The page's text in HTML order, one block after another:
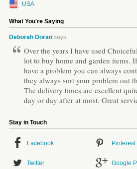
USA
What You're Saying
Deborah Doran says:
Over the years I have used
lot to buy home and garden items.
have a problem you can always
they always sort your problem out
The delivery times are excellent
day or day after at most. Great
Stay in Touch
Facebook Pinterest
Twitter Google